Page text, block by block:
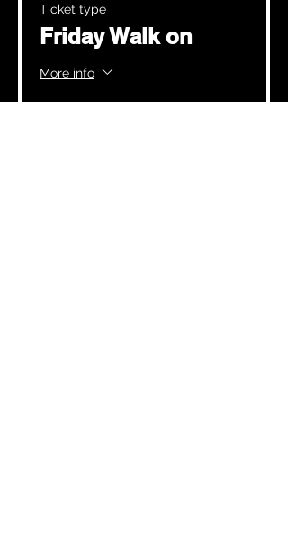
Ticket type
Friday Walk on
More info